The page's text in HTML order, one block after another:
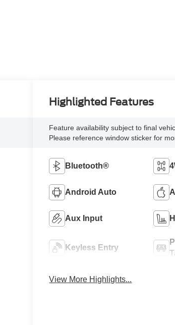
Highlighted Features
Feature availability subject to final
Please reference window sticker for
Bluetooth®
Android Auto
Aux Input
Keyless Entry
View More Highlights...